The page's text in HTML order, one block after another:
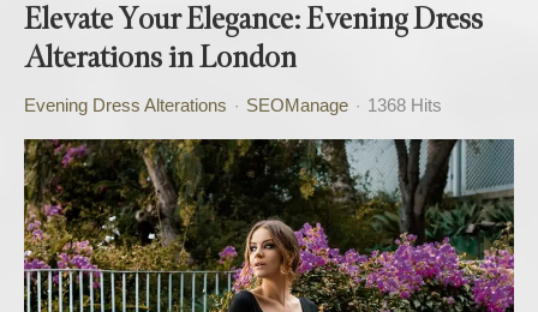
Elevate Your Elegance: Evening Dress
Alterations in London
Evening Dress Alterations SEOManage 1368 Hits